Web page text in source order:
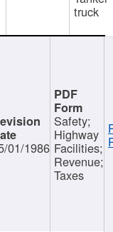
truck
01/1986
Safety;
Highway
Facilities;
Revenue;
Taxes